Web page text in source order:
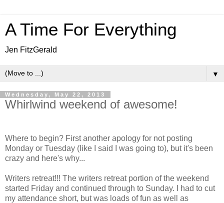
A Time For Everything
Jen FitzGerald
▼
Wednesday, May 22, 2013
Whirlwind weekend of awesome!
Where to begin? First another apology for not posting
Monday or Tuesday (like I said I was going to), but it's been
crazy and here's why...
Writers retreat!!! The writers retreat portion of the weekend
started Friday and continued through to Sunday. I had to cut
my attendance short, but was loads of fun as well as